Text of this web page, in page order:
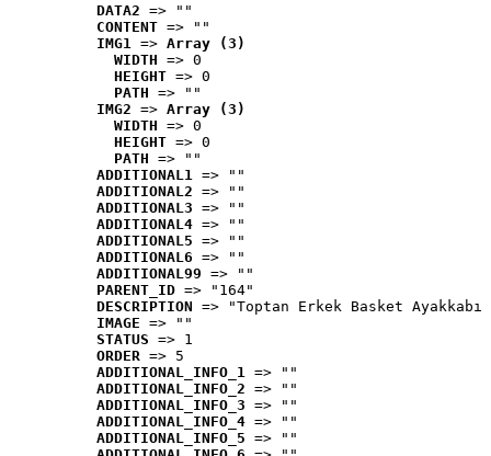
DATA2 => ""
CONTENT => ""
IMG1 => Array (3)
WIDTH => 0
HEIGHT => 0
PATH => ""
IMG2 => Array (3)
WIDTH => 0
HEIGHT => 0
PATH => ""
ADDITIONAL1 => ""
ADDITIONAL2 => ""
ADDITIONAL3 => ""
ADDITIONAL4 => ""
ADDITIONAL5 => ""
ADDITIONAL6 => ""
ADDITIONAL99 => ""
PARENT_ID => "164"
DESCRIPTION => "Toptan Erkek Basket
IMAGE => ""
STATUS => 1
ORDER => 5
ADDITIONAL_INFO_1 => ""
ADDITIONAL_INFO_2 => ""
ADDITIONAL_INFO_3 => ""
ADDITIONAL_INFO_4 => ""
ADDITIONAL_INFO_5 => ""